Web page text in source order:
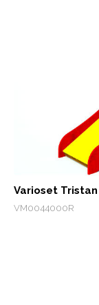
Varioset Tristan
VM0044000R